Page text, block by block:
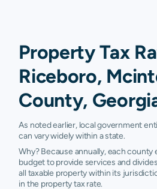
Property Tax
Riceboro,
County,
As noted earlier, local government
can vary widely within a state.
Why? Because annually, each
budget to provide services and
all taxable property within its
in the property tax rate.